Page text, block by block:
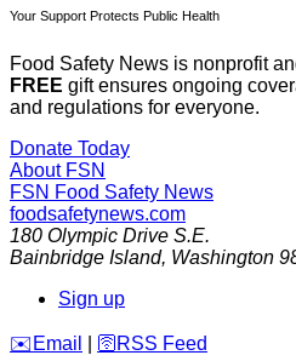
Your Support Protects Public Health
Food Safety News is nonprofit
FREE gift ensures ongoing
and regulations for everyone.
Donate Today
About FSN
FSN Food Safety News
foodsafetynews.com
180 Olympic Drive S.E.
Bainbridge Island, Washington
Sign up
️✉️ Email 🛜 RSS Feed